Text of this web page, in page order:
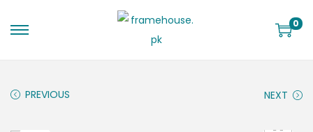
0
PREVIOUS NEXT